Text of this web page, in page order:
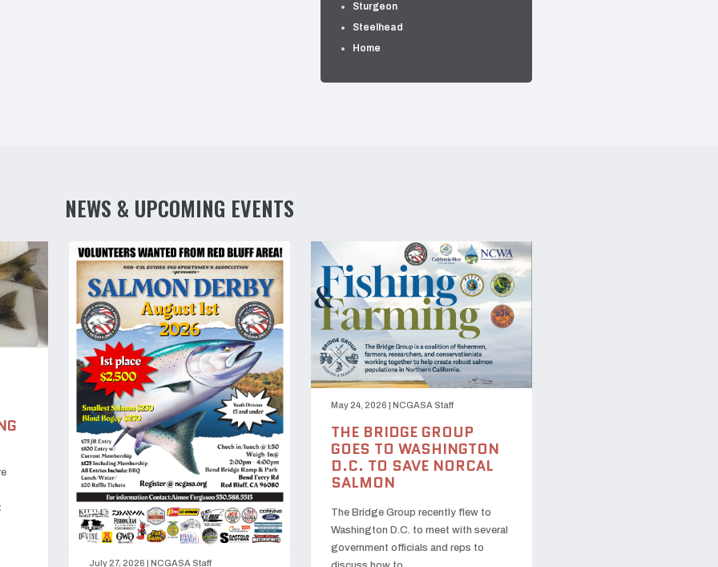
Sturgeon
Steelhead
Home
NEWS & UPCOMING EVENTS
July 27, 2026 | NCGASA Staff
May 24, 2026 | NCGASA Staff
THE BRIDGE GROUP
GOES TO WASHINGTON
D.C. TO SAVE NORCAL
SALMON
The Bridge Group recently flew to
Washington D.C. to meet with several
government officials and reps to